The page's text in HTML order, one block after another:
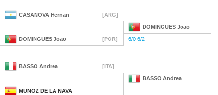
CASANOVA Hernan [ARG]
DOMINGUES Joao
DOMINGUES Joao [POR] 6/0 6/2
BASSO Andrea [ITA]
BASSO Andrea
MUNOZ DE LA NAVA